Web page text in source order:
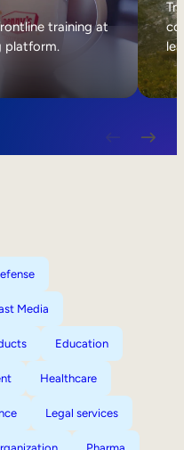
training at
platform.
Media
Education
Healthcare
Legal services